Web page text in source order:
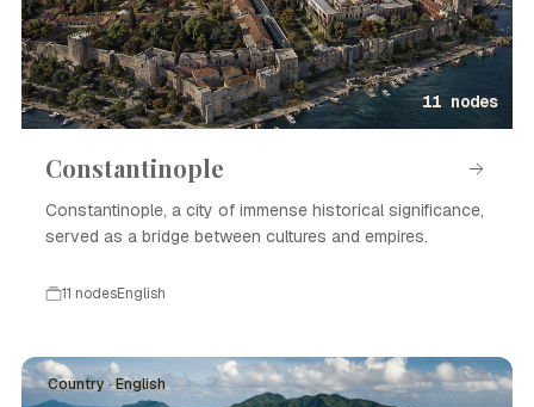
11 nodes
Constantinople
Constantinople, a city of immense historical significance,
served as a bridge between cultures and empires.
11 nodesEnglish
Country · English